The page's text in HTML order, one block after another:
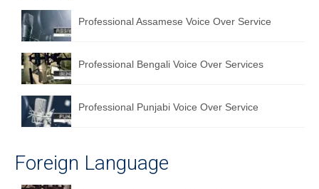
Professional Assamese Voice Over Service
Professional Bengali Voice Over Services
Professional Punjabi Voice Over Service
Foreign Language